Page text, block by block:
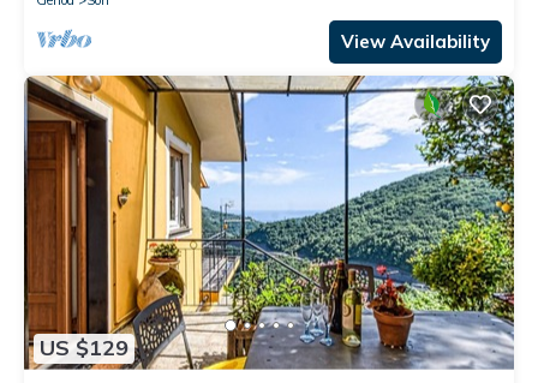
View Availability
US $129